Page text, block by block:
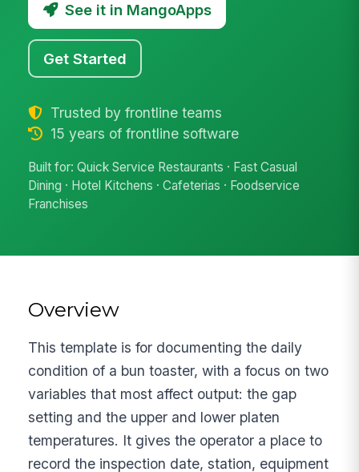
See it in MangoApps
Get Started
Trusted by frontline teams
15 years of frontline software
Built for: Quick Service Restaurants · Fast Casual
Dining · Hotel Kitchens · Cafeterias · Foodservice
Franchises
Overview
This template is for documenting the daily
condition of a bun toaster, with a focus on two
variables that most affect output: the gap
setting and the upper and lower platen
temperatures. It gives the operator a place to
record the inspection date, station, equipment